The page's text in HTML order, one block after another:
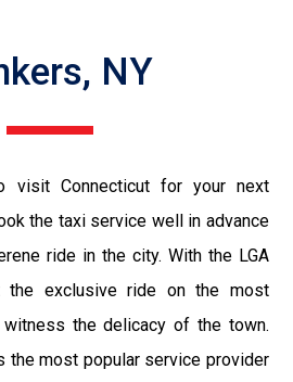
NY
visit Connecticut for your next
the taxi service well in advance
ride in the city. With the LGA
the exclusive ride on the most
the delicacy of the town.
the most popular service provider